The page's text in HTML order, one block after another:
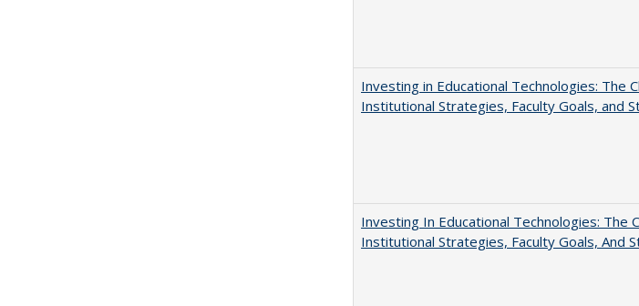
Investing in Educational Technologies: The
Institutional Strategies, Faculty Goals, and
Investing In Educational Technologies: The
Institutional Strategies, Faculty Goals, And